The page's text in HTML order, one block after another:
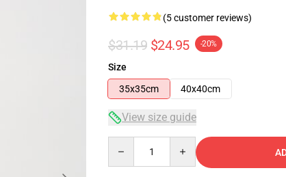
(5 customer reviews)
$31.19 $24.95 -20%
Size
35x35cm
40x40cm
View size guide